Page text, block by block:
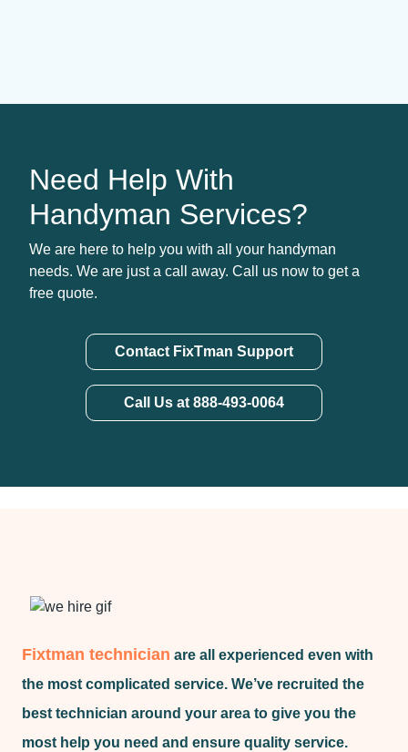
Need Help With
Handyman Services?
We are here to help you with all your handyman
needs. We are just a call away. Call us now to get a
free quote.
Contact FixTman Support
Call Us at 888-493-0064
Fixtman technician are all experienced even with
the most complicated service. We’ve recruited the
best technician around your area to give you the
most help you need and ensure quality service.